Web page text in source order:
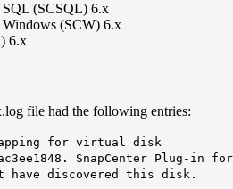
SQL (SCSQL) 6.x
Windows (SCW) 6.x
6.x
file had the following entries:
for virtual disk
SnapCenter Plug-in for
have discovered this disk.